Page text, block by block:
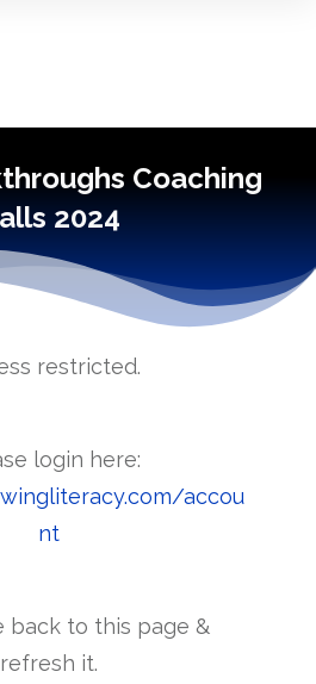
Coaching
2024
restricted.
login here:
accou
nt
back to this page &
refresh it.